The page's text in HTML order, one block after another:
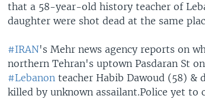
that a 58-year-old history teacher of
daughter were shot dead at the same
#IRAN's Mehr news agency reports on
northern Tehran's uptown Pasdaran St
#Lebanon teacher Habib Dawoud (58) &
killed by unknown assailant.Police yet to